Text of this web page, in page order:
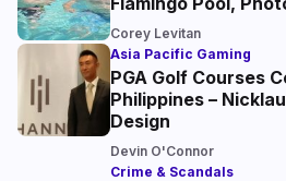
Corey Levitan
Asia Pacific Gaming
PGA Golf Courses
Philippines –
Design
Devin O'Connor
Crime & Scandals